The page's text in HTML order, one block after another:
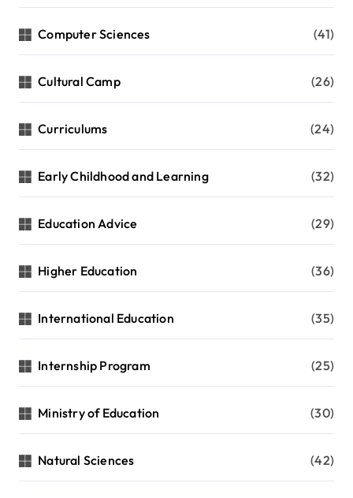
Computer Sciences (41)
Cultural Camp (26)
Curriculums (24)
Early Childhood and Learning (32)
Education Advice (29)
Higher Education (36)
International Education (35)
Internship Program (25)
Ministry of Education (30)
Natural Sciences (42)